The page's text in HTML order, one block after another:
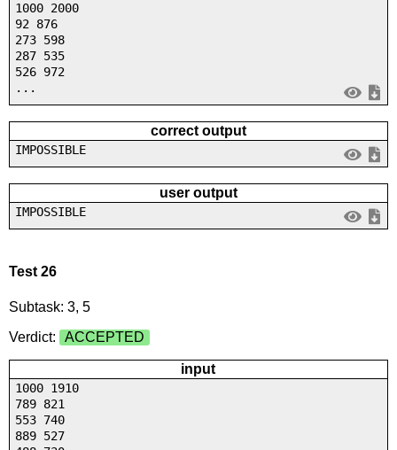
1000 2000
92 876
273 598
287 535
526 972
...
correct output
IMPOSSIBLE
user output
IMPOSSIBLE
Test 26
Subtask: 3, 5
Verdict:
ACCEPTED
input
1000 1910
789 821
553 740
889 527